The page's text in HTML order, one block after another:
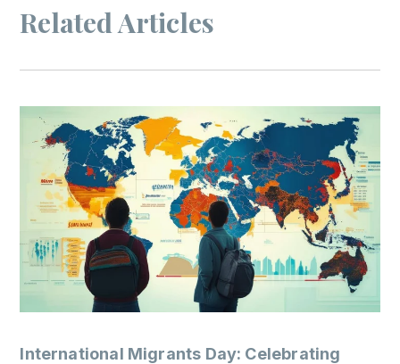
Related Articles
International Migrants Day: Celebrating